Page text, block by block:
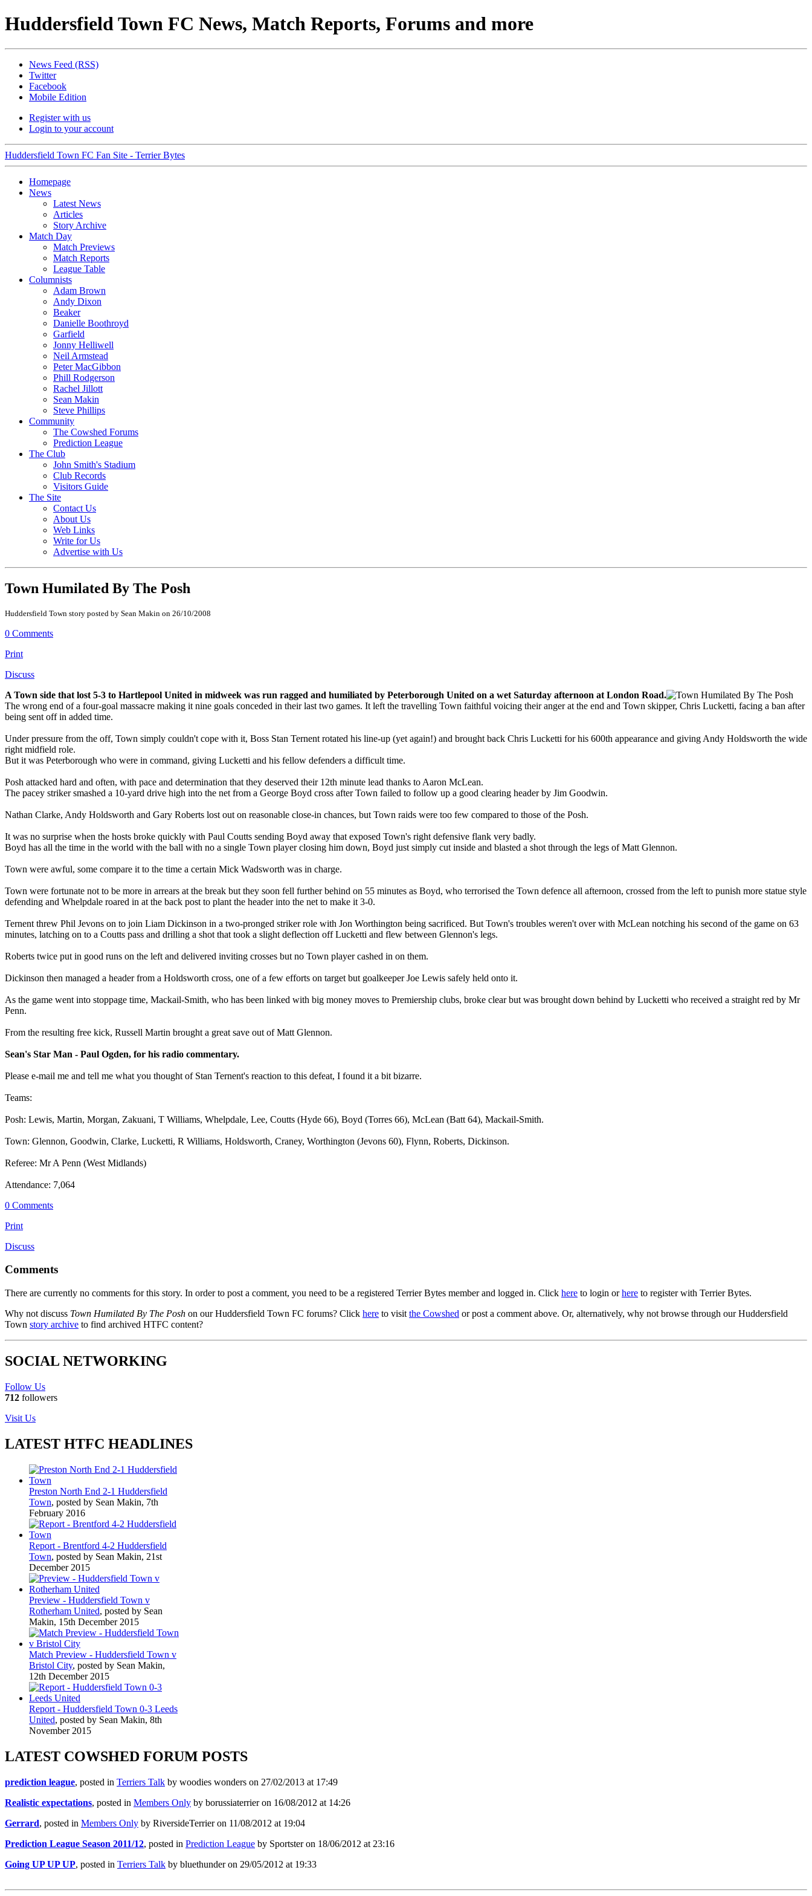
Huddersfield Town FC News, Match Reports, Forums and more
News Feed (RSS)
Twitter
Facebook
Mobile Edition
Register with us
Login to your account
Huddersfield Town FC Fan Site - Terrier Bytes
Homepage
News
Latest News
Articles
Story Archive
Match Day
Match Previews
Match Reports
League Table
Columnists
Adam Brown
Andy Dixon
Beaker
Danielle Boothroyd
Garfield
Jonny Helliwell
Neil Armstead
Peter MacGibbon
Phill Rodgerson
Rachel Jillott
Sean Makin
Steve Phillips
Community
The Cowshed Forums
Prediction League
The Club
John Smith's Stadium
Club Records
Visitors Guide
The Site
Contact Us
About Us
Web Links
Write for Us
Advertise with Us
Town Humilated By The Posh
Huddersfield Town story posted by Sean Makin on 26/10/2008
0 Comments
Print
Discuss
A Town side that lost 5-3 to Hartlepool United in midweek was run ragged and humiliated by Peterborough United on a wet Saturday afternoon at London Road.
The wrong end of a four-goal massacre making it nine goals conceded in their last two games. It left the travelling Town faithful voicing their anger at the end and Town skipper, Chris Lucketti, facing a ban after
being sent off in added time.
Under pressure from the off, Town simply couldn't cope with it, Boss Stan Ternent rotated his line-up (yet again!) and brought back Chris Lucketti for his 600th appearance and giving Andy Holdsworth the wide
right midfield role.
But it was Peterborough who were in command, giving Lucketti and his fellow defenders a difficult time.
Posh attacked hard and often, with pace and determination that they deserved their 12th minute lead thanks to Aaron McLean.
The pacey striker smashed a 10-yard drive high into the net from a George Boyd cross after Town failed to follow up a good clearing header by Jim Goodwin.
Nathan Clarke, Andy Holdsworth and Gary Roberts lost out on reasonable close-in chances, but Town raids were too few compared to those of the Posh.
It was no surprise when the hosts broke quickly with Paul Coutts sending Boyd away that exposed Town's right defensive flank very badly.
Boyd has all the time in the world with the ball with no a single Town player closing him down, Boyd just simply cut inside and blasted a shot through the legs of Matt Glennon.
Town were awful, some compare it to the time a certain Mick Wadsworth was in charge.
Town were fortunate not to be more in arrears at the break but they soon fell further behind on 55 minutes as Boyd, who terrorised the Town defence all afternoon, crossed from the left to punish more statue style
defending and Whelpdale roared in at the back post to plant the header into the net to make it 3-0.
Ternent threw Phil Jevons on to join Liam Dickinson in a two-pronged striker role with Jon Worthington being sacrificed. But Town's troubles weren't over with McLean notching his second of the game on 63
minutes, latching on to a Coutts pass and drilling a shot that took a slight deflection off Lucketti and flew between Glennon's legs.
Roberts twice put in good runs on the left and delivered inviting crosses but no Town player cashed in on them.
Dickinson then managed a header from a Holdsworth cross, one of a few efforts on target but goalkeeper Joe Lewis safely held onto it.
As the game went into stoppage time, Mackail-Smith, who has been linked with big money moves to Premiership clubs, broke clear but was brought down behind by Lucketti who received a straight red by Mr
Penn.
From the resulting free kick, Russell Martin brought a great save out of Matt Glennon.
Sean's Star Man - Paul Ogden, for his radio commentary.
Please e-mail me and tell me what you thought of Stan Ternent's reaction to this defeat, I found it a bit bizarre.
Teams:
Posh: Lewis, Martin, Morgan, Zakuani, T Williams, Whelpdale, Lee, Coutts (Hyde 66), Boyd (Torres 66), McLean (Batt 64), Mackail-Smith.
Town: Glennon, Goodwin, Clarke, Lucketti, R Williams, Holdsworth, Craney, Worthington (Jevons 60), Flynn, Roberts, Dickinson.
Referee: Mr A Penn (West Midlands)
Attendance: 7,064
0 Comments
Print
Discuss
Comments
There are currently no comments for this story. In order to post a comment, you need to be a registered Terrier Bytes member and logged in. Click here to login orhere to register with Terrier Bytes.
Why not discuss Town Humilated By The Posh on our Huddersfield Town FC forums? Click here to visit the Cowshed or post a comment above. Or, alternatively, why not browse through our Huddersfield
Town story archive to find archived HTFC content?
SOCIAL NETWORKING
Follow Us
712 followers
Visit Us
LATEST HTFC HEADLINES
Preston North End 2-1 Huddersfield
Town, posted by Sean Makin, 7th
February 2016
Report - Brentford 4-2 Huddersfield
Town, posted by Sean Makin, 21st
December 2015
Preview - Huddersfield Town v
Rotherham United, posted by Sean
Makin, 15th December 2015
Match Preview - Huddersfield Town v
Bristol City, posted by Sean Makin,
12th December 2015
Report - Huddersfield Town 0-3 Leeds
United, posted by Sean Makin, 8th
November 2015
LATEST COWSHED FORUM POSTS
prediction league, posted in Terriers Talk by woodies wonders on 27/02/2013 at 17:49
Realistic expectations, posted in Members Only by borussiaterrier on 16/08/2012 at 14:26
Gerrard, posted in Members Only by RiversideTerrier on 11/08/2012 at 19:04
Prediction League Season 2011/12, posted in Prediction League by Sportster on 18/06/2012 at 23:16
Going UP UP UP, posted in Terriers Talk by bluethunder on 29/05/2012 at 19:33